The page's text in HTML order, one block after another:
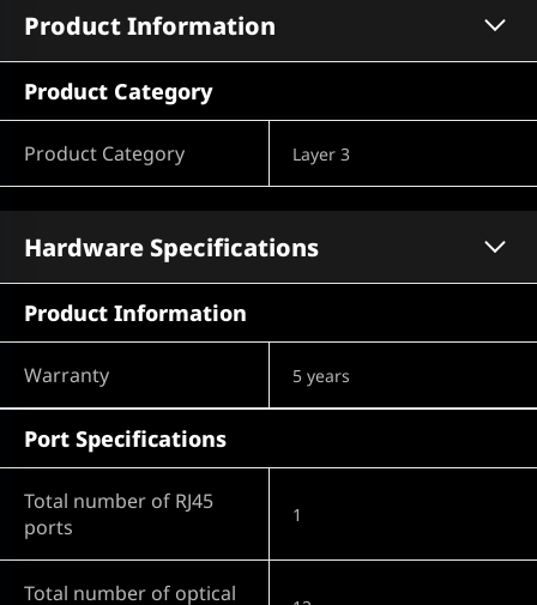
Product Information
Product Category
Product Category Layer 3
Hardware Specifications
Product Information
Warranty 5 years
Port Specifications
Total number of RJ45
ports
1
Total number of optical